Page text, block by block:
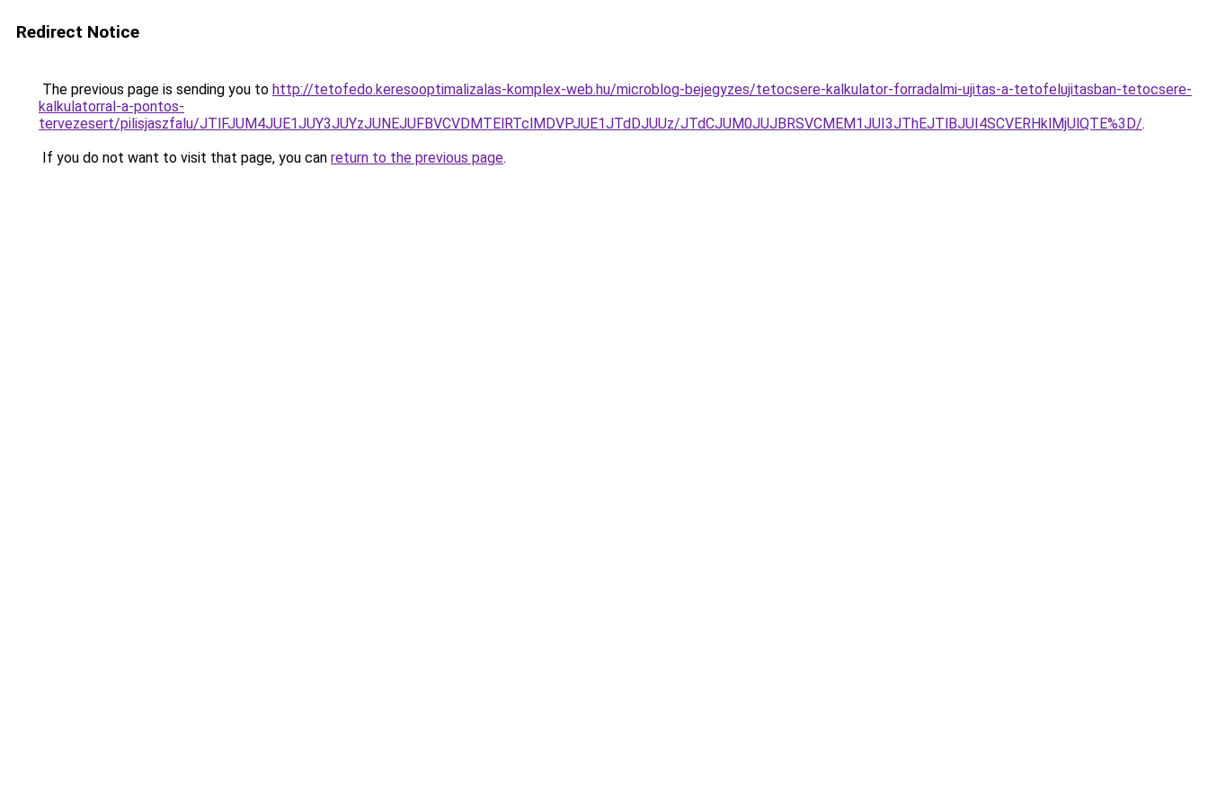
Redirect Notice
The previous page is sending you to http://tetofedo.keresooptimalizalas-komplex-web.hu/microblog-bejegyzes/tetocsere-kalkulator-forradalmi-ujitas-a-tetofelujitasban-tetocsere-
kalkulatorral-a-pontos-
tervezesert/pilisjaszfalu/JTlFJUM4JUE1JUY3JUYzJUNEJUFBVCVDMTElRTclMDVPJUE1JTdDJUUz/JTdCJUM0JUJBRSVCMEM1JUI3JThEJTlBJUI4SCVERHklMjUlQTE%3D/.
If you do not want to visit that page, you can return to the previous page.